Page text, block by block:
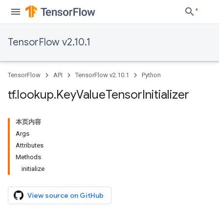
TensorFlow v2.10.1
TensorFlow API TensorFlow v2.10.1 Python
tf.lookup.KeyValueTensorInitializer
本页内容
Args
Attributes
Methods
initialize
View source on GitHub